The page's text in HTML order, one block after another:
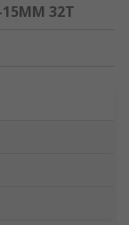
15MM 32T